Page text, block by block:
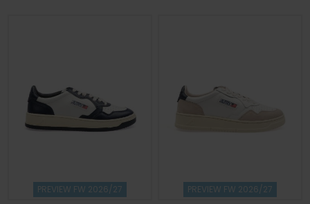
PREVIEW FW 2026/27 PREVIEW FW 2026/27